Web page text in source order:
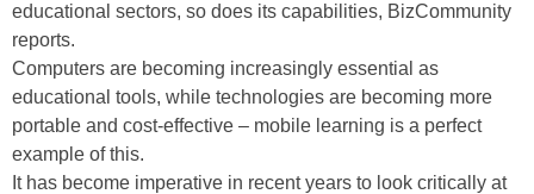
educational sectors, so does its capabilities, BizCommunity
reports.
Computers are becoming increasingly essential as
educational tools, while technologies are becoming more
portable and cost-effective – mobile learning is a perfect
example of this.
It has become imperative in recent years to look critically at